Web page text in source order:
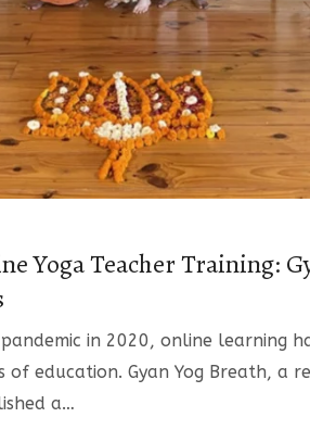
Yoga Teacher Training:
pandemic in 2020, online learning
education. Gyan Yog Breath, a
a…